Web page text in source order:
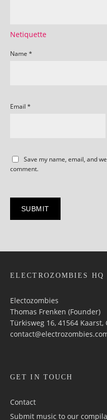
Netiquette
Name *
Email *
Save my name, email, and
comment.
ELECTROZOMBIES HQ
Electozombies
Thomas Frenken (Founder)
Türkisweg 16, 41564 Kaarst,
GET IN TOUCH
Contact
Submit music to our